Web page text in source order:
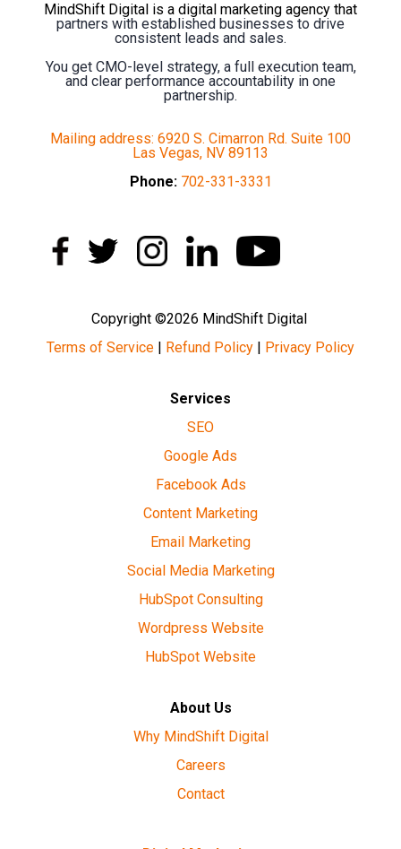
MindShift Digital is a digital marketing agency that
partners with established businesses to drive
consistent leads and sales.
You get CMO-level strategy, a full execution team,
and clear performance accountability in one
partnership.
Mailing address: 6920 S. Cimarron Rd. Suite 100
Las Vegas, NV 89113
Phone: 702-331-3331
Copyright ©2026 MindShift Digital
Terms of Service
Refund Policy Privacy Policy
Services
SEO
Google Ads
Facebook Ads
Content Marketing
Email Marketing
Social Media Marketing
HubSpot Consulting
Wordpress Website
HubSpot Website
About Us
Why MindShift Digital
Careers
Contact